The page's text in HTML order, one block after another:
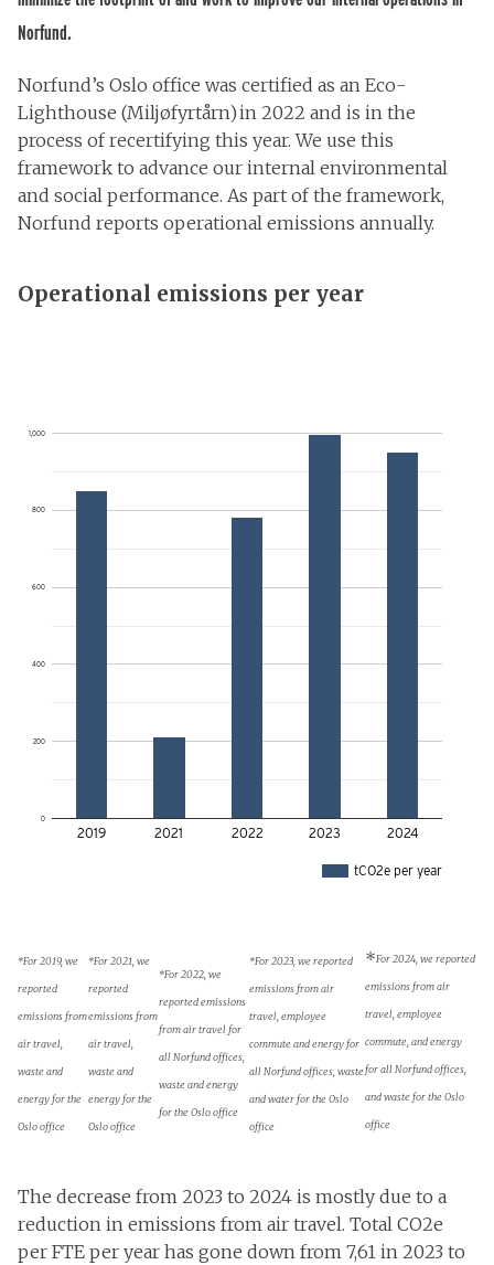
Norfund.
Norfund’s Oslo office was certified as an Eco-
Lighthouse (Miljøfyrtårn) in 2022 and is in the
process of recertifying this year. We use this
framework to advance our internal environmental
and social performance. As part of the framework,
Norfund reports operational emissions annually.
Operational emissions per year
tCO2e per year
2019 2021 2022 2023 2024
0
200
400
600
800
1,000
*For 2019, we
reported
emissions from
air travel,
waste and
energy for the
Oslo office
*For 2021, we
reported
emissions from
air travel,
waste and
energy for the
Oslo office
*For 2022, we
reported emissions
from air travel for
all Norfund offices,
waste and energy
for the Oslo office
*For 2023, we reported
emissions from air
travel, employee
commute and energy for
all Norfund offices, waste
and water for the Oslo
office
*For 2024, we reported
emissions from air
travel, employee
commute, and energy
for all Norfund offices,
and waste for the Oslo
office
The decrease from 2023 to 2024 is mostly due to a
reduction in emissions from air travel. Total CO2e
per FTE per year has gone down from 7,61 in 2023 to